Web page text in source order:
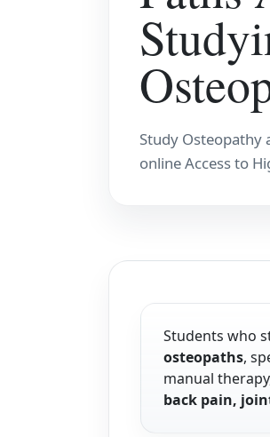
Study
online Access to
Students who
osteopaths,
manual
back pain,